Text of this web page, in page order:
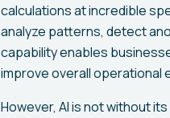
calculations at incredible
analyze patterns, detect
capability enables
improve overall operational
However, AI is not without